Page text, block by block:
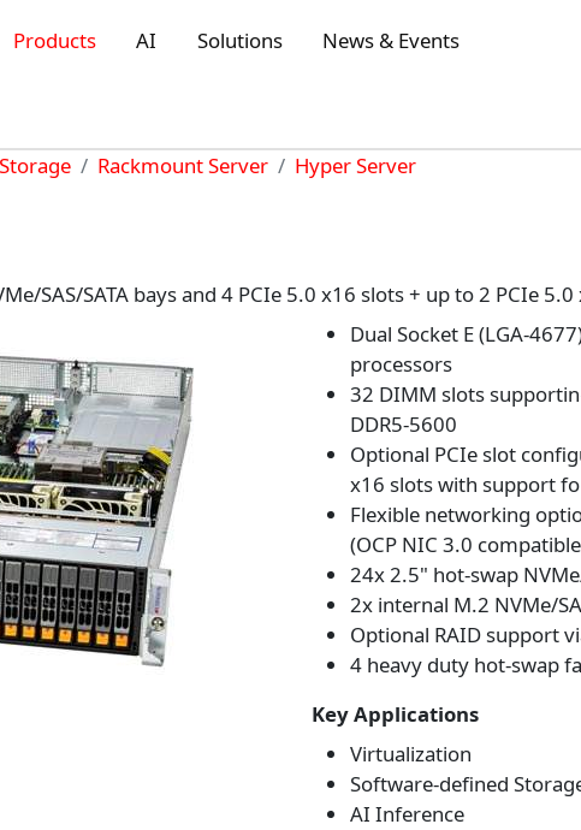
Products AI Solutions News & Events
Rackmount Server Hyper Server
SAS/SATA bays and 4 PCIe 5.0 x16 slots + up to 2 PCIe
Dual Socket E (LGA-
processors
32 DIMM slots
DDR5-5600
Optional PCIe slot
x16 slots with support
Flexible networking
(OCP NIC 3.0
24x 2.5" hot-swap
2x internal M.2 NVMe/
Optional RAID support
4 heavy duty hot-swap
Key Applications
Virtualization
Software-defined
AI Inference